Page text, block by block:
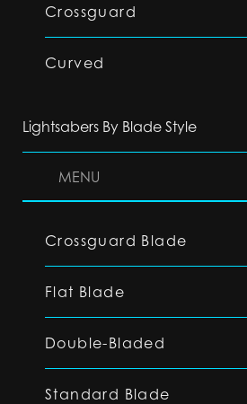
Crossguard
Curved
Lightsabers By Blade Style
MENU
Crossguard Blade
Flat Blade
Double-Bladed
Standard Blade